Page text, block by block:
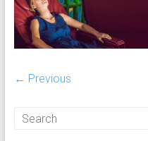
on
massage
chairs,
full
massage
← Previous